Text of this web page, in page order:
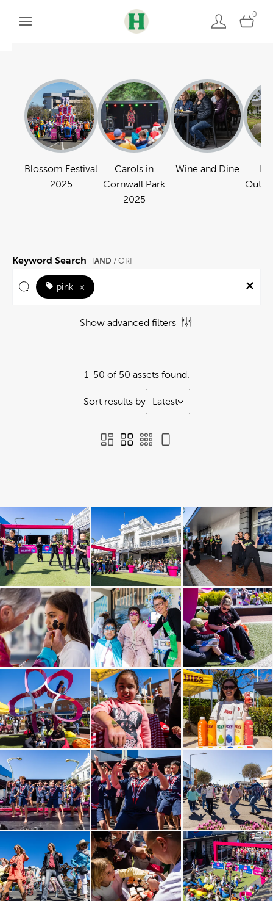
0
Blossom Festival
2025
Carols in
Cornwall Park
2025
Wine and Dine
Keyword Search AND / OR]
pink ×
Show advanced filters
1-50 of 50 assets found.
Sort results by Latest